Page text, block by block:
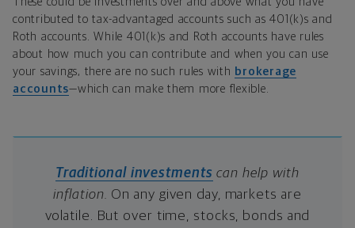
contributed to tax-advantaged accounts such as 401(k)s and
Roth accounts. While 401(k)s and Roth accounts have rules
about how much you can contribute and when you can use
your savings, there are no such rules with brokerage
accounts—which can make them more flexible.
Traditional investments can help with
inflation. On any given day, markets are
volatile. But over time, stocks, bonds and